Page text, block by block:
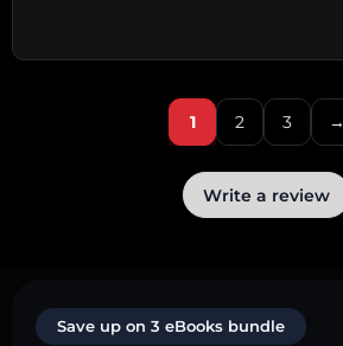
1 2 3 →
Write a review
Save up on 3 eBooks bundle